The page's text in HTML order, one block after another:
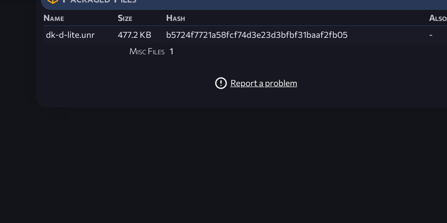
Name Size Hash
dk-d-lite.unr
477.2 KB b5724f7721a58fcf74d3e23d3bfbf31baaf2fb05
-
Misc Files 1
Report a problem